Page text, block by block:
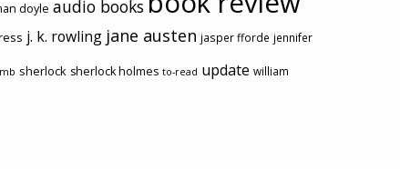
doyle audio books
j. k. rowling jane austen jasper fforde jennifer
sherlock sherlock holmes to-read update william